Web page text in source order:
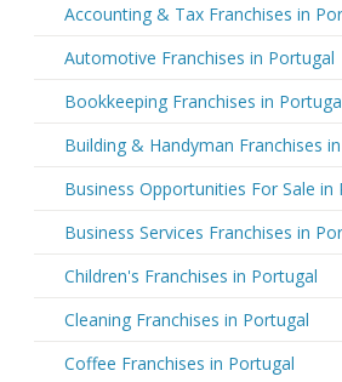
Accounting & Tax Franchises in
Automotive Franchises in Portugal
Bookkeeping Franchises in
Building & Handyman Franchises
Business Opportunities For Sale in
Business Services Franchises in
Children's Franchises in Portugal
Cleaning Franchises in Portugal
Coffee Franchises in Portugal